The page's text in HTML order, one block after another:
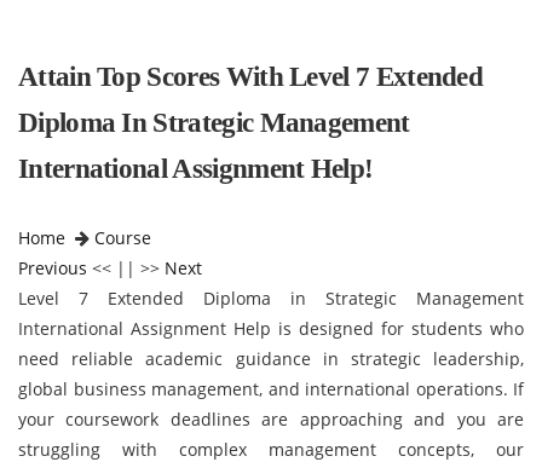
Attain Top Scores With Level 7 Extended
Diploma In Strategic Management
International Assignment Help!
Home
Course
Previous << || >> Next
Level 7 Extended Diploma in Strategic Management
International Assignment Help is designed for students who
need reliable academic guidance in strategic leadership,
global business management, and international operations. If
your coursework deadlines are approaching and you are
struggling with complex management concepts, our